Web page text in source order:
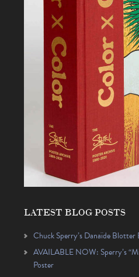
LATEST BLOG POSTS
Chuck Sperry’s Danaïde Blotter
AVAILABLE NOW: Sperry’s
Poster